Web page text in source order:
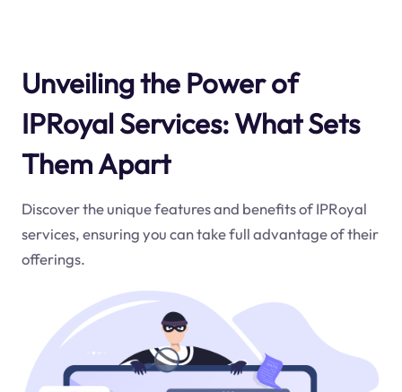
Unveiling the Power of
IPRoyal Services: What Sets
Them Apart
Discover the unique features and benefits of IPRoyal
services, ensuring you can take full advantage of their
offerings.